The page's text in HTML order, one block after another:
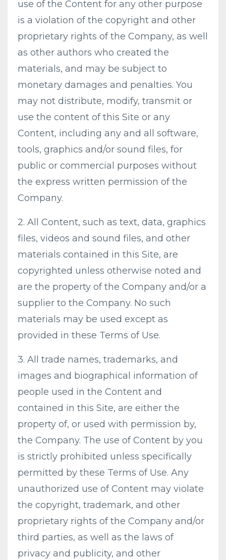
use of the Content for any other purpose
is a violation of the copyright and other
proprietary rights of the Company, as well
as other authors who created the
materials, and may be subject to
monetary damages and penalties. You
may not distribute, modify, transmit or
use the content of this Site or any
Content, including any and all software,
tools, graphics and/or sound files, for
public or commercial purposes without
the express written permission of the
Company.
2. All Content, such as text, data, graphics
files, videos and sound files, and other
materials contained in this Site, are
copyrighted unless otherwise noted and
are the property of the Company and/or a
supplier to the Company. No such
materials may be used except as
provided in these Terms of Use.
3. All trade names, trademarks, and
images and biographical information of
people used in the Content and
contained in this Site, are either the
property of, or used with permission by,
the Company. The use of Content by you
is strictly prohibited unless specifically
permitted by these Terms of Use. Any
unauthorized use of Content may violate
the copyright, trademark, and other
proprietary rights of the Company and/or
third parties, as well as the laws of
privacy and publicity, and other